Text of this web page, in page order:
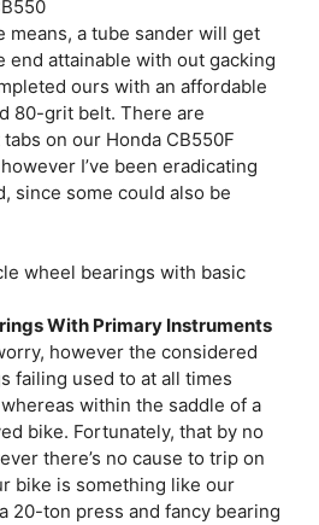
means, a tube sander will get
end attainable with out gacking
ours with an affordable
80-grit belt. There are
on our Honda CB550F
I’ve been eradicating
since some could also be
With Primary Instruments
however the considered
failing used to at all times
within the saddle of a
bike. Fortunately, that by no
there’s no cause to trip on
bike is something like our
20-ton press and fancy bearing